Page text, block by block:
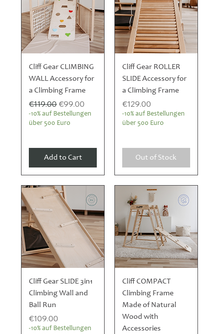
Cliff Gear CLIMBING
WALL Accessory for
a Climbing Frame
Regular Price
€119.00Sale Price
€99.00
-10% auf Bestellungen
über 500 Euro
Add to Cart
Cliff Gear ROLLER
SLIDE Accessory for
a Climbing Frame
Price
€129.00
-10% auf Bestellungen
über 500 Euro
Out of Stock
Cliff Gear SLIDE 3in1
Climbing Wall and
Ball Run
Price
€109.00
-10% auf Bestellungen
Cliff COMPACT
Climbing Frame
Made of Natural
Wood with
Accessories